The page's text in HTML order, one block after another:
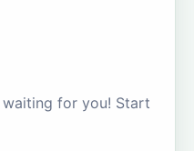
waiting for you! Start